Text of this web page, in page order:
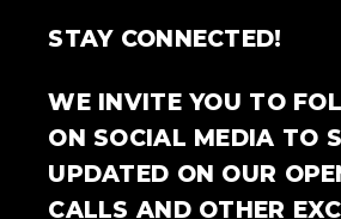
STAY CONNECTED!
WE INVITE YOU TO
ON SOCIAL MEDIA TO
UPDATED ON OUR
CALLS AND OTHER